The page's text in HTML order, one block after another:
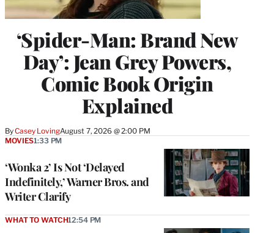
‘Spider-Man: Brand New
Day’: Jean Grey Powers,
Comic Book Origin
Explained
ByCasey LovingAugust 7, 2026 @ 2:00 PM
‘Wonka 2’ Is Not ‘Delayed
Indefinitely,’ Warner Bros. and
Writer Clarify
MOVIES1:33 PM
WHAT TO WATCH12:54 PM